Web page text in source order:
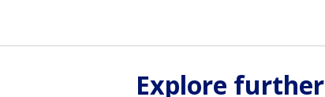
Explore further